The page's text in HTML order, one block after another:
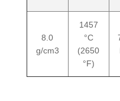
8.0
g/cm3
1457
°C
(2650
°F)